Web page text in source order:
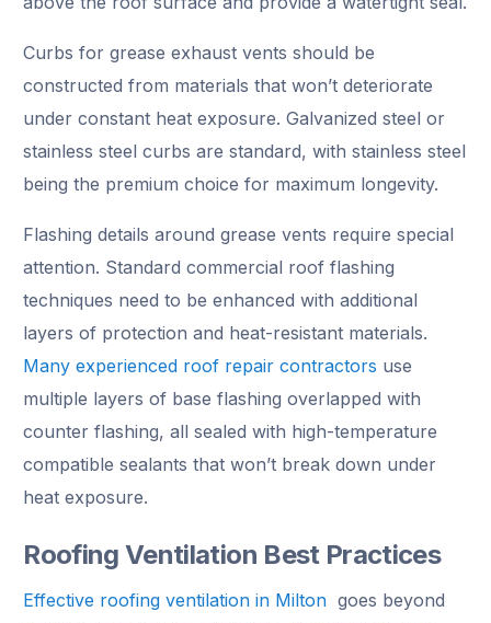
Curbs for grease exhaust vents should be
constructed from materials that won’t deteriorate
under constant heat exposure. Galvanized steel or
stainless steel curbs are standard, with stainless steel
being the premium choice for maximum longevity.
Flashing details around grease vents require special
attention. Standard commercial roof flashing
techniques need to be enhanced with additional
layers of protection and heat-resistant materials.
Many experienced roof repair contractors use
multiple layers of base flashing overlapped with
counter flashing, all sealed with high-temperature
compatible sealants that won’t break down under
heat exposure.
Roofing Ventilation Best Practices
Effective roofing ventilation in Milton goes beyond